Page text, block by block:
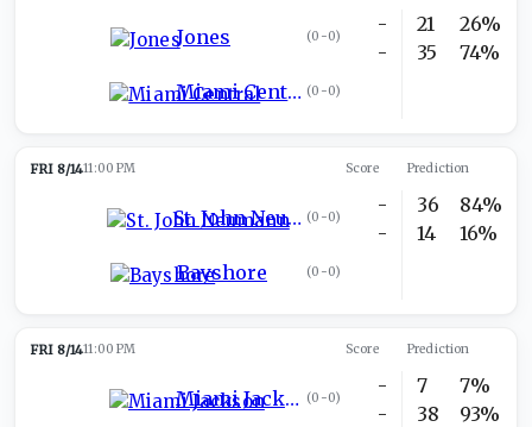
Jones (0-0)
Miami Central (0-0)
-
-
21
35
26%
74%
FRI 8/1411:00 PM Score Prediction
St. John Neumann (0-0)
Bayshore (0-0)
-
-
36
14
84%
16%
FRI 8/1411:00 PM Score Prediction
Miami Jackson (0-0)
-
-
7
38
7%
93%